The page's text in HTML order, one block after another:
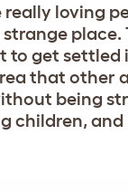
really loving
place.
to get settled
that other
being
children,